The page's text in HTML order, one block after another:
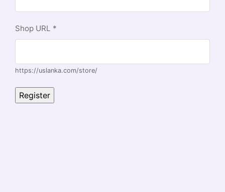
Shop URL *
https://uslanka.com/store/